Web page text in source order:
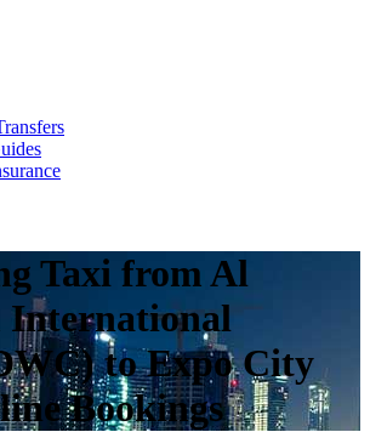
Taxi from Al
to Expo City
Bookings